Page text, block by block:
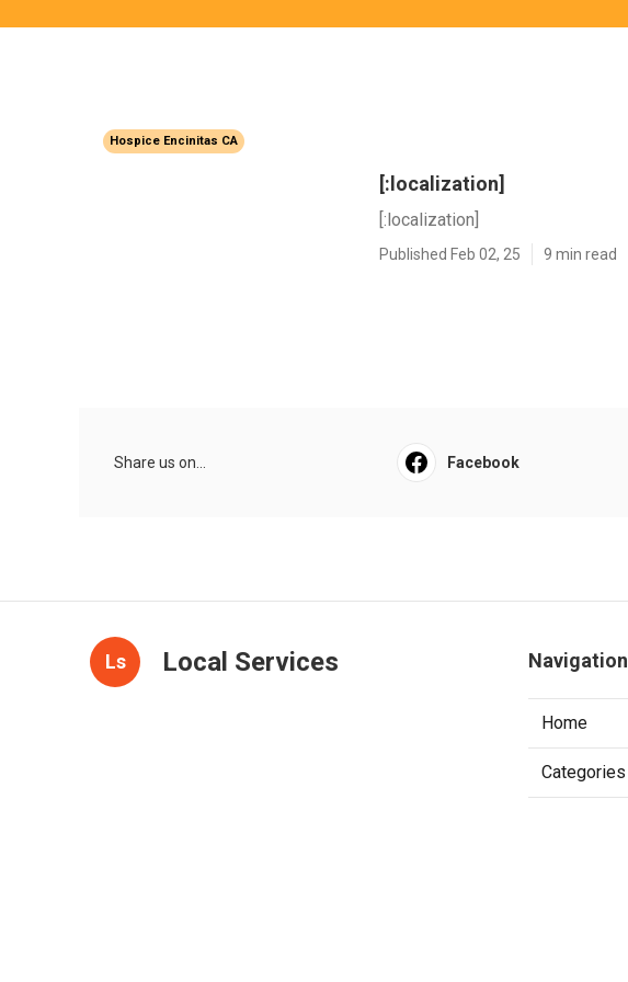
Hospice Encinitas CA
[:localization]
[:localization]
Published Feb 02, 25 9 min read
Share us on... Facebook
Ls Local Services Navigation
Home
Categories